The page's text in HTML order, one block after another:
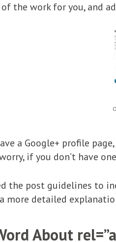
the work for you, and
a Google+ profile
if you don’t have
the post guidelines to
more detailed
About